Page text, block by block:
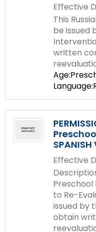
Effective
This
be issued
written
SPANISH
Effective
Preschool
to Re-
issued by
obtain